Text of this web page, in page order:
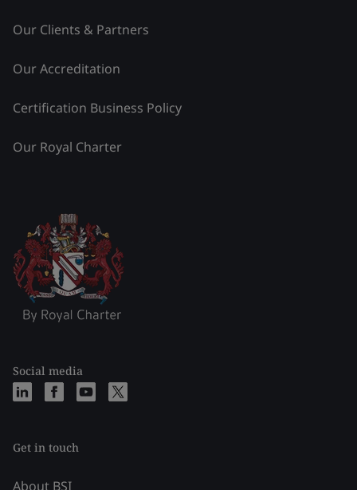
Our Clients & Partners
Our Accreditation
Certification Business Policy
Our Royal Charter
Social media
Get in touch
About BSI